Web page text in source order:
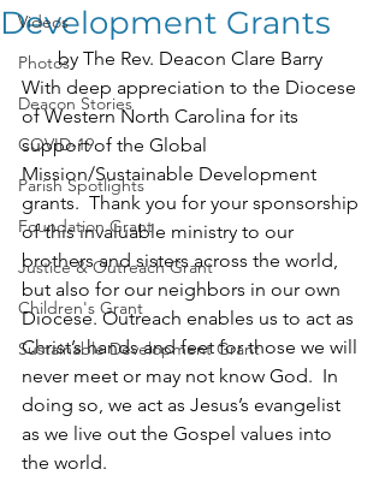
Videos
Photos
Deacon Stories
COVID-19
Parish Spotlights
Foundation Grant
Justice & Outreach Grant
Children's Grant
Sustainable Development Grant
Development Grants
by The Rev. Deacon Clare Barry
With deep appreciation to the Diocese
of Western North Carolina for its
support of the Global
Mission/Sustainable Development
grants.  Thank you for your sponsorship
of this invaluable ministry to our
brothers and sisters across the world,
but also for our neighbors in our own
Diocese. Outreach enables us to act as
Christ’s hands and feet for those we will
never meet or may not know God.  In
doing so, we act as Jesus’s evangelist
as we live out the Gospel values into
the world.